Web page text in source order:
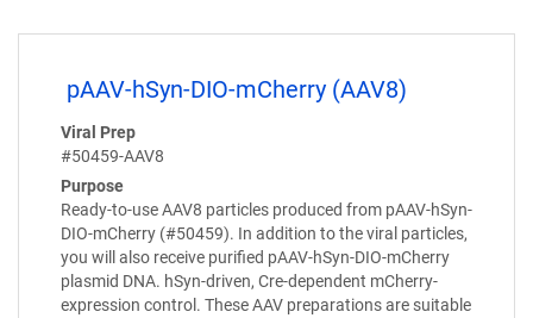
pAAV-hSyn-DIO-mCherry (AAV8)
Viral Prep
#50459-AAV8
Purpose
Ready-to-use AAV8 particles produced from pAAV-hSyn-
DIO-mCherry (#50459). In addition to the viral particles,
you will also receive purified pAAV-hSyn-DIO-mCherry
plasmid DNA. hSyn-driven, Cre-dependent mCherry-
expression control. These AAV preparations are suitable